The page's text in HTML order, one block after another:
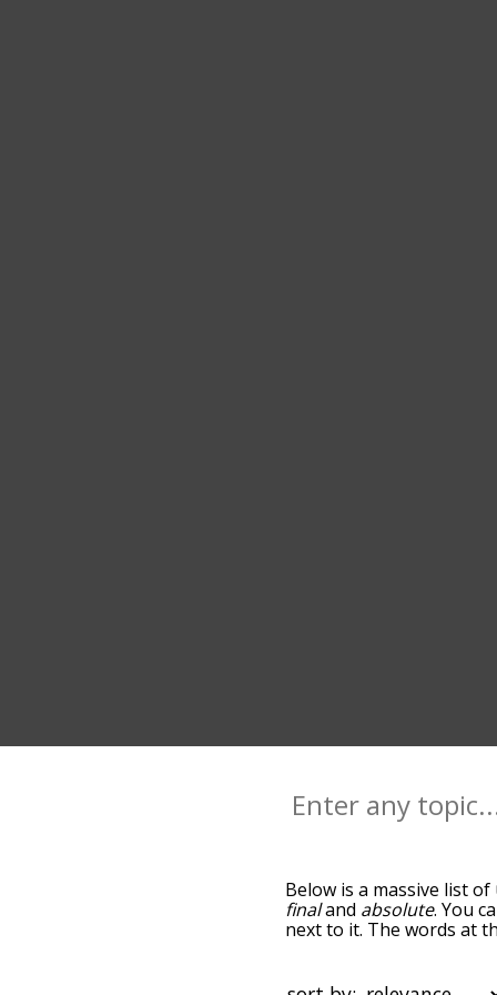
Below is a massive list of
finaland absolute. You
next to it. The words at
alphabetically so you